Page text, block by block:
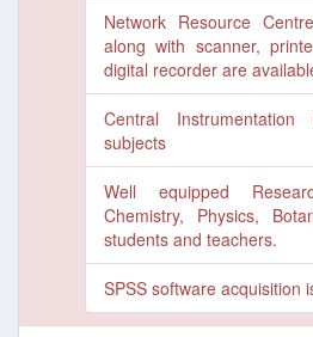
Network Resource
along with scanner,
digital recorder are
Central
subjects
Well equipped
Chemistry, Physics,
students and teachers.
SPSS software acquisition